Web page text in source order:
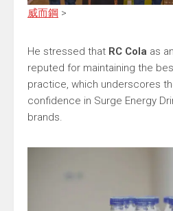
威而鋼 >
He stressed that RC Cola as
reputed for maintaining the
practice, which underscores
confidence in Surge Energy
brands.